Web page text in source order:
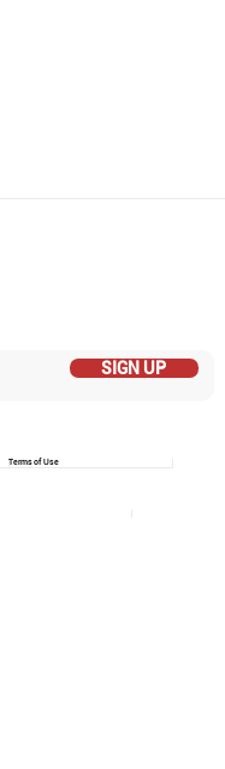
SIGN UP
Terms of Use